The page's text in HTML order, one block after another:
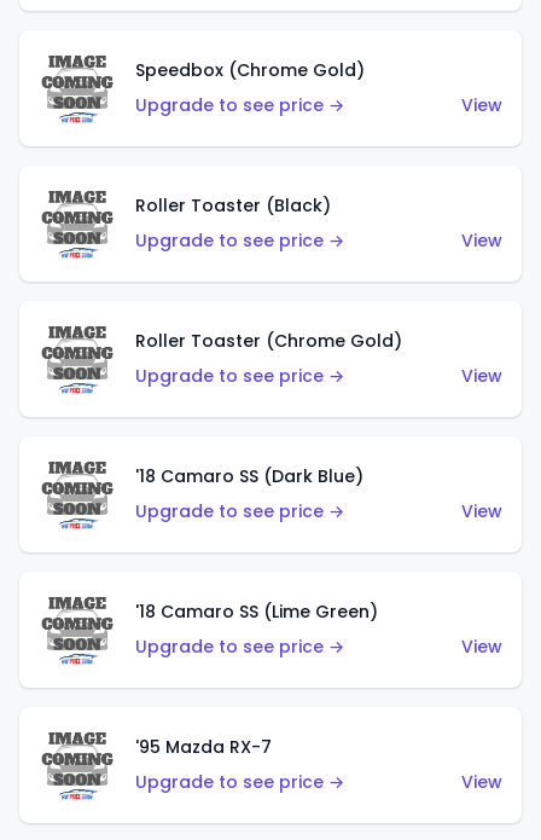
Speedbox (Chrome Gold)
Upgrade to see price →
View
Roller Toaster (Black)
Upgrade to see price →
View
Roller Toaster (Chrome Gold)
Upgrade to see price →
View
'18 Camaro SS (Dark Blue)
Upgrade to see price →
View
'18 Camaro SS (Lime Green)
Upgrade to see price →
View
'95 Mazda RX-7
Upgrade to see price →
View